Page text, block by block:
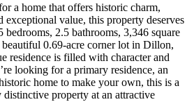
a home that offers historic charm,
exceptional value, this property deserves
bedrooms, 2.5 bathrooms, 3,346 square
0.69-acre corner lot in Dillon,
residence is filled with character and
looking for a primary residence, an
home to make your own, this is a
property at an attractive